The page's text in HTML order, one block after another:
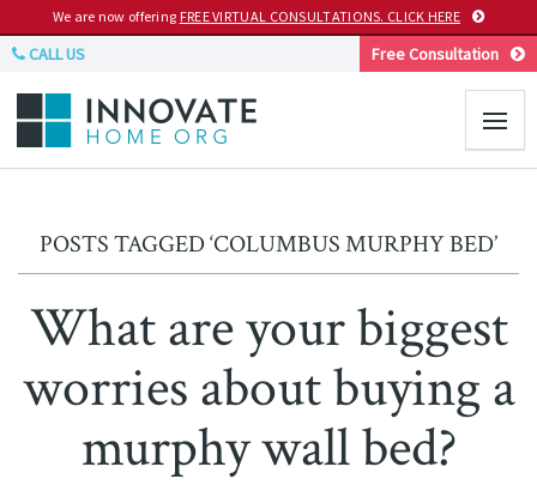
We are now offering FREE VIRTUAL CONSULTATIONS. CLICK HERE
CALL US Free Consultation
POSTS TAGGED ‘COLUMBUS MURPHY BED’
What are your biggest
worries about buying a
murphy wall bed?